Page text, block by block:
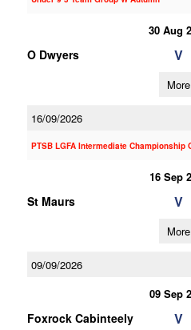
30 Aug
O Dwyers V
More
16/09/2026
PTSB LGFA Intermediate Championship
16 Sep
St Maurs V
More
09/09/2026
09 Sep
Foxrock Cabinteely V